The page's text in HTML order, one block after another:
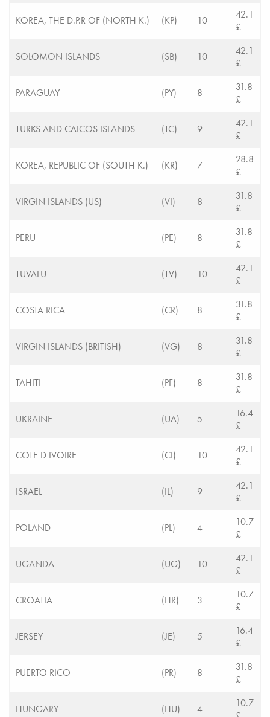
KOREA, THE D.P.R OF (NORTH K.) (KP) 10
42.1
£
SOLOMON ISLANDS (SB) 10
42.1
£
PARAGUAY (PY) 8
31.8
£
TURKS AND CAICOS ISLANDS (TC) 9
42.1
£
KOREA, REPUBLIC OF (SOUTH K.) (KR) 7
28.8
£
VIRGIN ISLANDS (US) (VI) 8
31.8
£
PERU (PE) 8
31.8
£
TUVALU (TV) 10
42.1
£
COSTA RICA (CR) 8
31.8
£
VIRGIN ISLANDS (BRITISH) (VG) 8
31.8
£
TAHITI (PF) 8
31.8
£
UKRAINE (UA) 5
16.4
£
COTE D IVOIRE (CI) 10
42.1
£
ISRAEL (IL) 9
42.1
£
POLAND (PL) 4
10.7
£
UGANDA (UG) 10
42.1
£
CROATIA (HR) 3
10.7
£
JERSEY (JE) 5
16.4
£
PUERTO RICO (PR) 8
31.8
£
HUNGARY (HU) 4
10.7